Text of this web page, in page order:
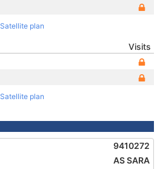
Satellite plan
Visits
Satellite plan
9410272
AS SARA